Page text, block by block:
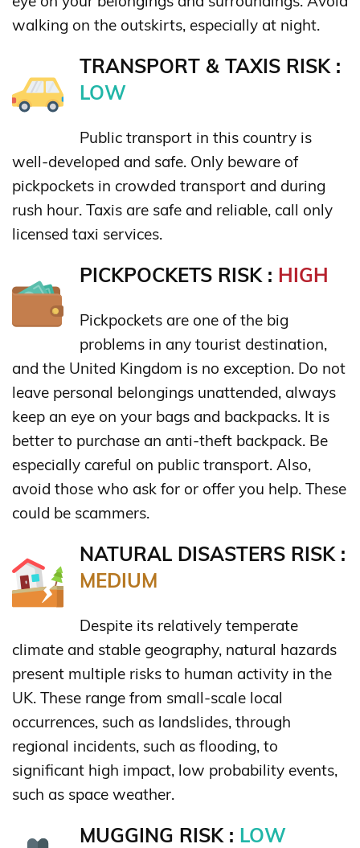
walking on the outskirts, especially at night.
TRANSPORT & TAXIS RISK :
LOW
Public transport in this country is
well-developed and safe. Only beware of
pickpockets in crowded transport and during
rush hour. Taxis are safe and reliable, call only
licensed taxi services.
PICKPOCKETS RISK : HIGH
Pickpockets are one of the big
problems in any tourist destination,
and the United Kingdom is no exception. Do not
leave personal belongings unattended, always
keep an eye on your bags and backpacks. It is
better to purchase an anti-theft backpack. Be
especially careful on public transport. Also,
avoid those who ask for or offer you help. These
could be scammers.
NATURAL DISASTERS RISK :
MEDIUM
Despite its relatively temperate
climate and stable geography, natural hazards
present multiple risks to human activity in the
UK. These range from small-scale local
occurrences, such as landslides, through
regional incidents, such as flooding, to
significant high impact, low probability events,
such as space weather.
MUGGING RISK : LOW